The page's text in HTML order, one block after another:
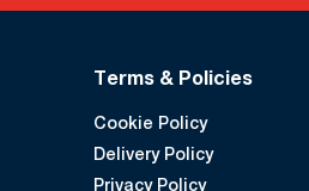
Terms & Policies
Cookie Policy
Delivery Policy